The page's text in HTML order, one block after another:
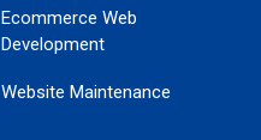
Ecommerce Web
Development
Website Maintenance